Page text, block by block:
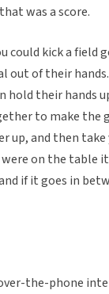
was a score.
could kick a field
out of their
hold their hands
to make the
up, and then
on the table
if it goes in
the-phone